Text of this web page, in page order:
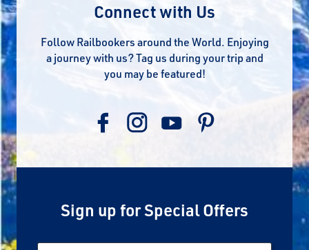
Connect with Us
Follow Railbookers around the World. Enjoying
a journey with us? Tag us during your trip and
you may be featured!
Sign up for Special Offers
Email